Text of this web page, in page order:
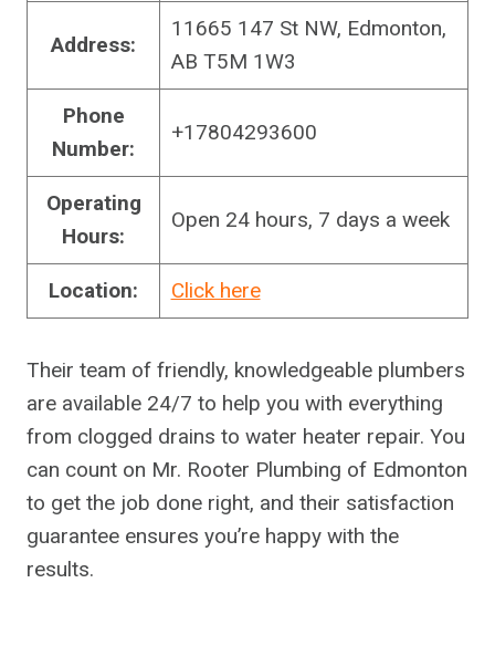
Address:
11665 147 St NW, Edmonton,
AB T5M 1W3
Phone
Number:
+17804293600
Operating
Hours:
Open 24 hours, 7 days a week
Location: Click here
Their team of friendly, knowledgeable plumbers
are available 24/7 to help you with everything
from clogged drains to water heater repair. You
can count on Mr. Rooter Plumbing of Edmonton
to get the job done right, and their satisfaction
guarantee ensures you’re happy with the
results.